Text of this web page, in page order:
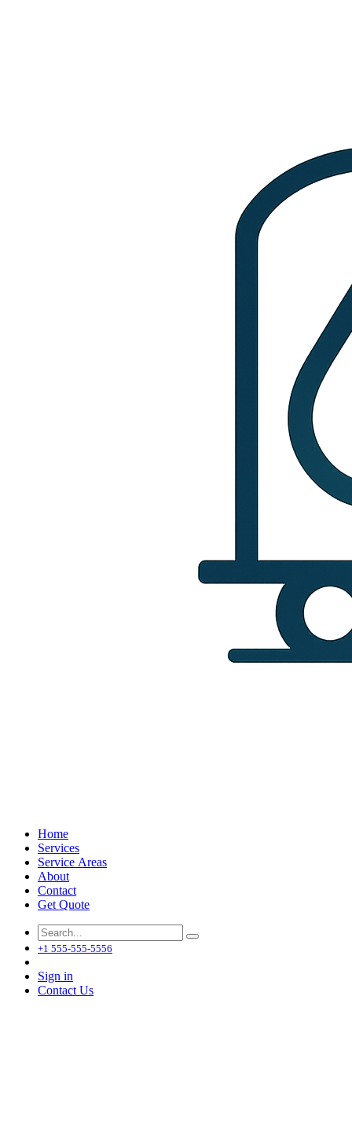
Home
Services
Service Areas
About
Contact
Get Quote
+1 555-555-5556
Sign in
Contact Us